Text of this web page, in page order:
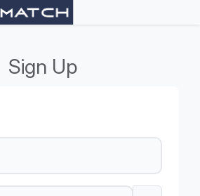
Sign Up